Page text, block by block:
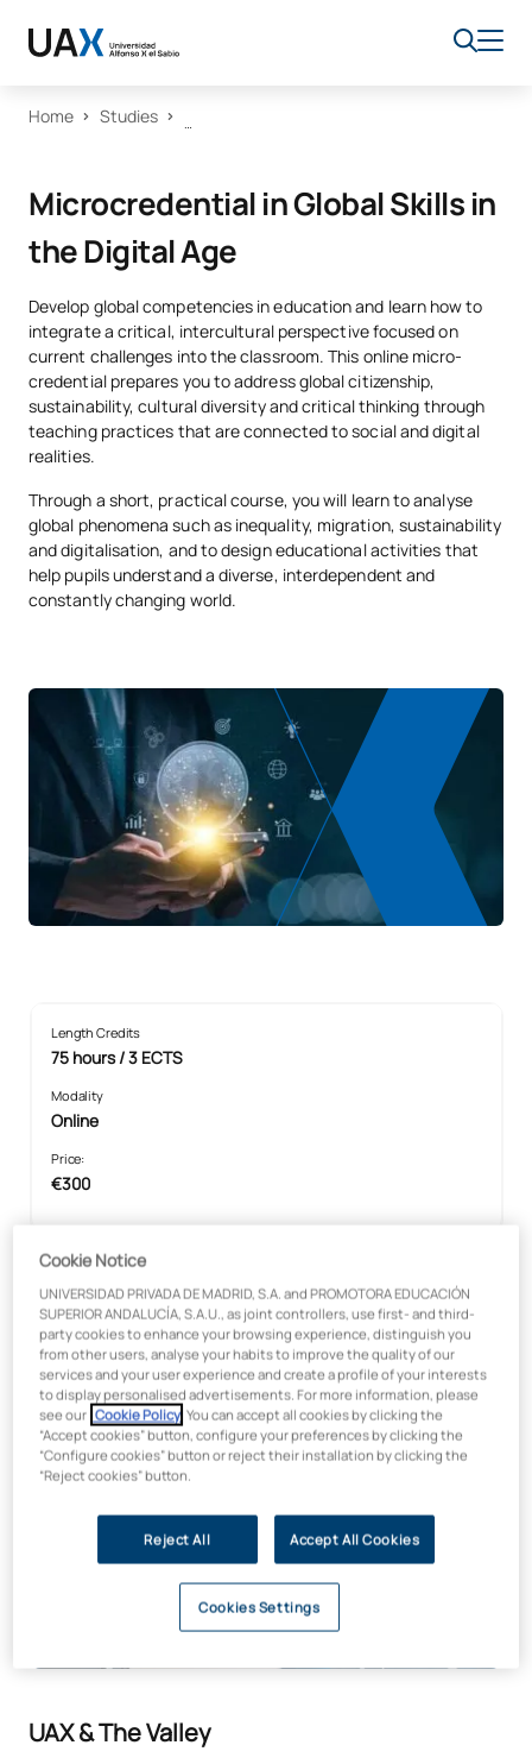
Home Studies
Microcredential in Global Skills in
the Digital Age
Develop global competencies in education and learn how to
integrate a critical, intercultural perspective focused on
current challenges into the classroom. This online micro-
credential prepares you to address global citizenship,
sustainability, cultural diversity and critical thinking through
teaching practices that are connected to social and digital
realities.
Through a short, practical course, you will learn to analyse
global phenomena such as inequality, migration, sustainability
and digitalisation, and to design educational activities that
help pupils understand a diverse, interdependent and
constantly changing world.
Length Credits
75 hours / 3 ECTS
Modality
Online
Price:
€300
Microcredential in Global Skills in
the Digital Age
UAX & The Valley
Cookie Notice
UNIVERSIDAD PRIVADA DE MADRID, S.A. and PROMOTORA EDUCACIÓN
SUPERIOR ANDALUCÍA, S.A.U., as joint controllers, use first- and third-
party cookies to enhance your browsing experience, distinguish you
from other users, analyse your habits to improve the quality of our
services and your user experience and create a profile of your interests
to display personalised advertisements. For more information, please
see our Cookie Policy . You can accept all cookies by clicking the
“Accept cookies” button, configure your preferences by clicking the
“Configure cookies” button or reject their installation by clicking the
“Reject cookies” button.
Reject All Accept All Cookies
Cookies Settings